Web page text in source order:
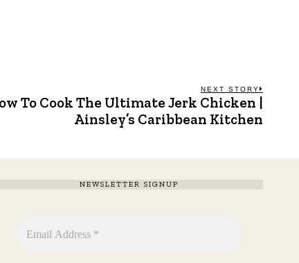
NEXT STORY
To Cook The Ultimate Jerk Chicken |
Ainsley’s Caribbean Kitchen
NEWSLETTER SIGNUP